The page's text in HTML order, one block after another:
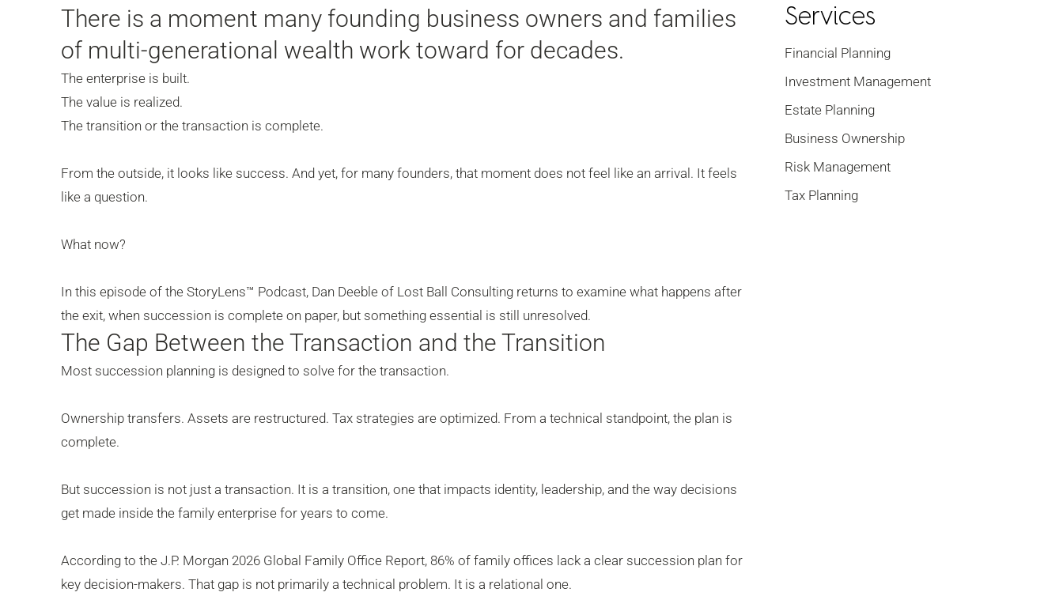
There is a moment many founding business owners and families
of multi-generational wealth work toward for decades.
The enterprise is built.
The value is realized.
The transition or the transaction is complete.
From the outside, it looks like success. And yet, for many founders, that moment does not feel like an arrival. It feels
like a question.
What now?
In this episode of the StoryLens™ Podcast, Dan Deeble of Lost Ball Consulting returns to examine what happens after
the exit, when succession is complete on paper, but something essential is still unresolved.
The Gap Between the Transaction and the Transition
Most succession planning is designed to solve for the transaction.
Ownership transfers. Assets are restructured. Tax strategies are optimized. From a technical standpoint, the plan is
complete.
But succession is not just a transaction. It is a transition, one that impacts identity, leadership, and the way decisions
get made inside the family enterprise for years to come.
According to the J.P. Morgan 2026 Global Family Office Report, 86% of family offices lack a clear succession plan for
key decision-makers. That gap is not primarily a technical problem. It is a relational one.
Services
Financial Planning
Investment Management
Estate Planning
Business Ownership
Risk Management
Tax Planning